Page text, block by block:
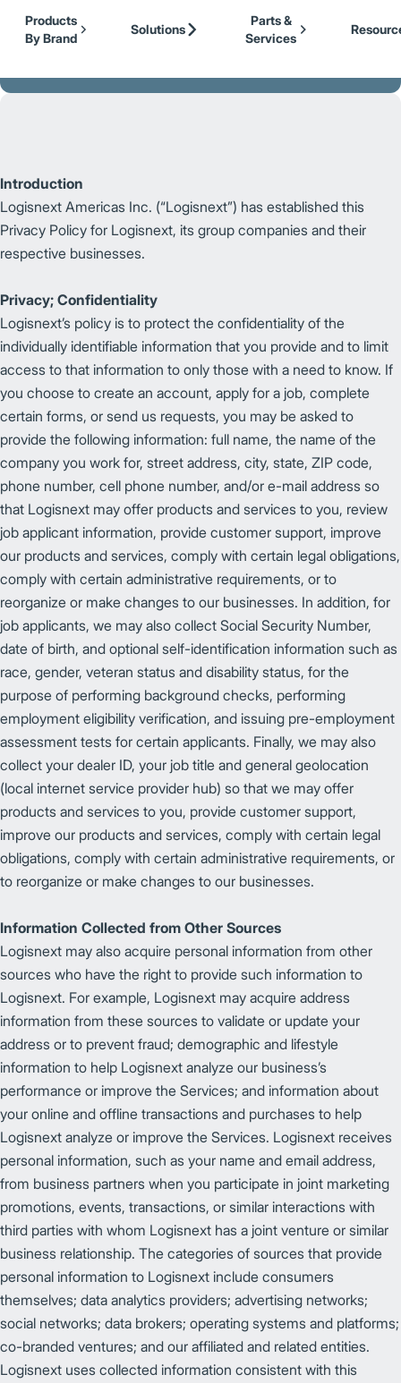
Skip to Main Content
Mitsubishi Forklift Trucks
Jungheinrich
Products
By Brand
Solutions
Parts &
Services
Back to Logisnext
Introduction
Logisnext Americas Inc. (“Logisnext”) has established this
Privacy Policy for Logisnext, its group companies and their
respective businesses.
Privacy; Confidentiality
Logisnext’s policy is to protect the confidentiality of the
individually identifiable information that you provide and to limit
access to that information to only those with a need to know. If
you choose to create an account, apply for a job, complete
certain forms, or send us requests, you may be asked to
provide the following information: full name, the name of the
company you work for, street address, city, state, ZIP code,
phone number, cell phone number, and/or e-mail address so
that Logisnext may offer products and services to you, review
job applicant information, provide customer support, improve
our products and services, comply with certain legal obligations,
comply with certain administrative requirements, or to
reorganize or make changes to our businesses. In addition, for
job applicants, we may also collect Social Security Number,
date of birth, and optional self-identification information such as
race, gender, veteran status and disability status, for the
purpose of performing background checks, performing
employment eligibility verification, and issuing pre-employment
assessment tests for certain applicants. Finally, we may also
collect your dealer ID, your job title and general geolocation
(local internet service provider hub) so that we may offer
products and services to you, provide customer support,
improve our products and services, comply with certain legal
obligations, comply with certain administrative requirements, or
to reorganize or make changes to our businesses.
Information Collected from Other Sources
Logisnext may also acquire personal information from other
sources who have the right to provide such information to
Logisnext. For example, Logisnext may acquire address
information from these sources to validate or update your
address or to prevent fraud; demographic and lifestyle
information to help Logisnext analyze our business’s
performance or improve the Services; and information about
your online and offline transactions and purchases to help
Logisnext analyze or improve the Services. Logisnext receives
personal information, such as your name and email address,
from business partners when you participate in joint marketing
promotions, events, transactions, or similar interactions with
third parties with whom Logisnext has a joint venture or similar
business relationship. The categories of sources that provide
personal information to Logisnext include consumers
themselves; data analytics providers; advertising networks;
social networks; data brokers; operating systems and platforms;
co-branded ventures; and our affiliated and related entities.
Logisnext uses collected information consistent with this